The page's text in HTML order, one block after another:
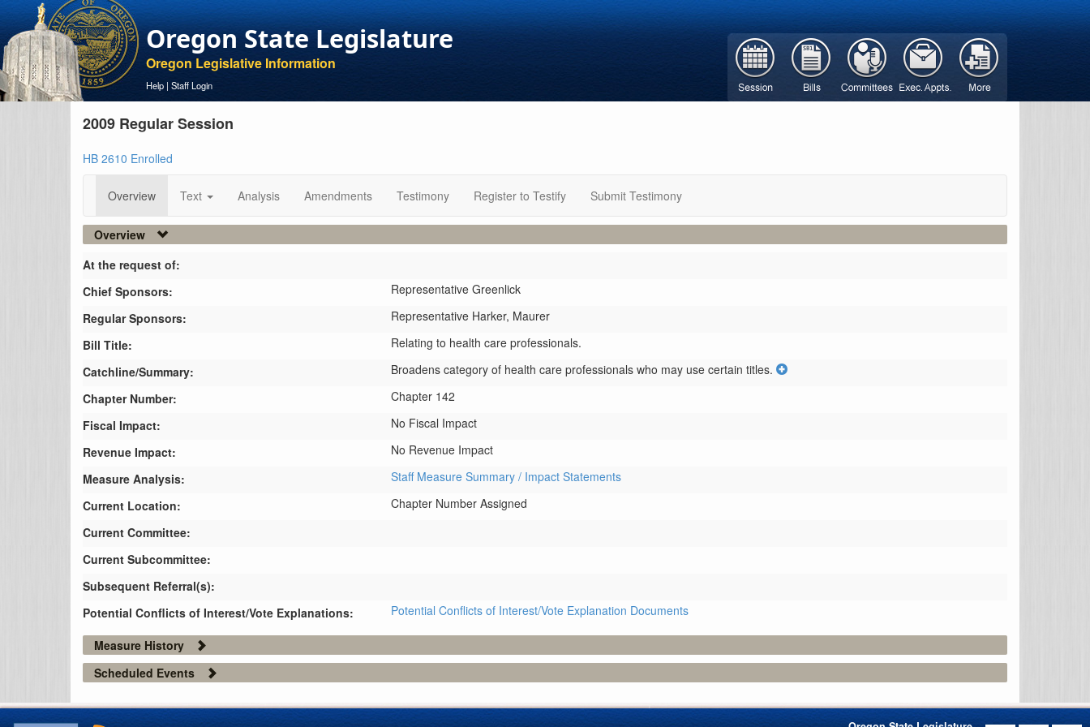
Oregon State Legislature
Oregon Legislative Information
Help | Staff Login
2009 Regular Session
HB 2610 Enrolled
Overview Text Analysis Amendments Testimony Register to Testify Submit Testimony
Overview
At the request of:
Chief Sponsors:
Representative Greenlick
Regular Sponsors:
Representative Harker, Maurer
Bill Title:
Relating to health care professionals.
Catchline/Summary:
Broadens category of health care professionals who may use certain titles.
Chapter Number:
Chapter 142
Fiscal Impact:
No Fiscal Impact
Revenue Impact:
No Revenue Impact
Measure Analysis:
Staff Measure Summary / Impact Statements
Current Location:
Chapter Number Assigned
Current Committee:
Current Subcommittee:
Subsequent Referral(s):
Potential Conflicts of Interest/Vote Explanations:
Potential Conflicts of Interest/Vote Explanation Documents
Measure History
Scheduled Events